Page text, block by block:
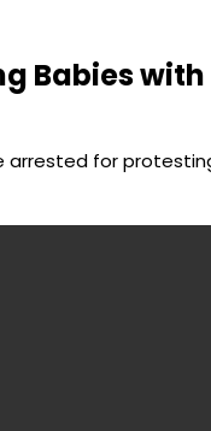
Babies
arrested for